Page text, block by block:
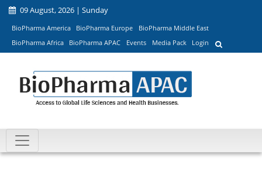
09 August, 2026 | Sunday
BioPharma America BioPharma Europe
BioPharma Middle East
BioPharma Africa
BioPharma APAC Events Media Pack Login